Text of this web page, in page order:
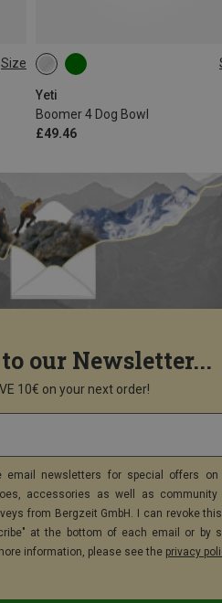
Size
Yeti
Boomer 4 Dog Bowl
£49.46
946ML
our Newsletter...
10€ on your next order!
email newsletters for special offers on
accessories as well as community
from Bergzeit GmbH. I can revoke
at the bottom of each email or by
information, please see the privacy